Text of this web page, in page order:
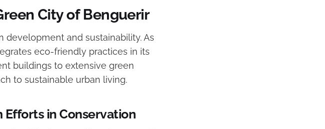
City of Benguerir
development and sustainability. As
eco-friendly practices in its
buildings to extensive green
to sustainable urban living.
in Conservation